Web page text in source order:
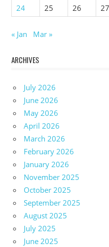
24
25 26 27
« Jan Mar »
ARCHIVES
July 2026
June 2026
May 2026
April 2026
March 2026
February 2026
January 2026
November 2025
October 2025
September 2025
August 2025
July 2025
June 2025